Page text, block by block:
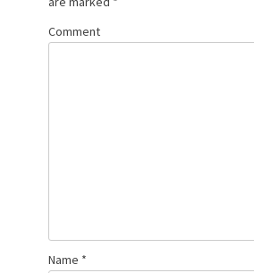
Comment
Name *